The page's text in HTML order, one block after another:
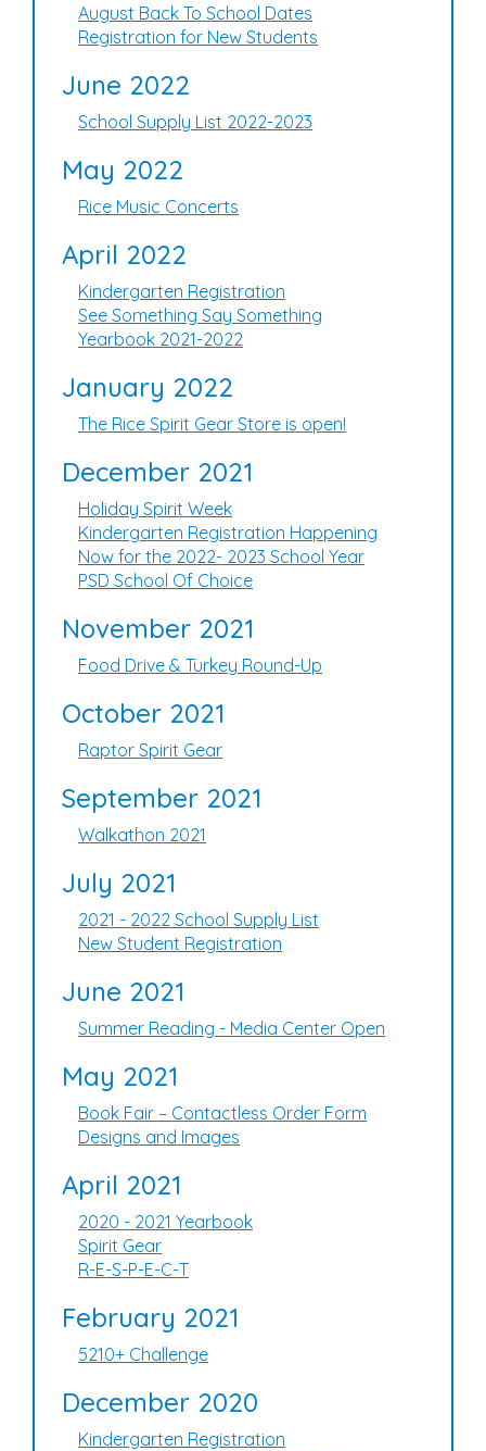
August Back To School Dates
Registration for New Students
June 2022
School Supply List 2022-2023
May 2022
Rice Music Concerts
April 2022
Kindergarten Registration
See Something Say Something
Yearbook 2021-2022
January 2022
The Rice Spirit Gear Store is open!
December 2021
Holiday Spirit Week
Kindergarten Registration Happening
Now for the 2022- 2023 School Year
PSD School Of Choice
November 2021
Food Drive & Turkey Round-Up
October 2021
Raptor Spirit Gear
September 2021
Walkathon 2021
July 2021
2021 - 2022 School Supply List
New Student Registration
June 2021
Summer Reading - Media Center Open
May 2021
Book Fair – Contactless Order Form
Designs and Images
April 2021
2020 - 2021 Yearbook
Spirit Gear
R-E-S-P-E-C-T
February 2021
5210+ Challenge
December 2020
Kindergarten Registration